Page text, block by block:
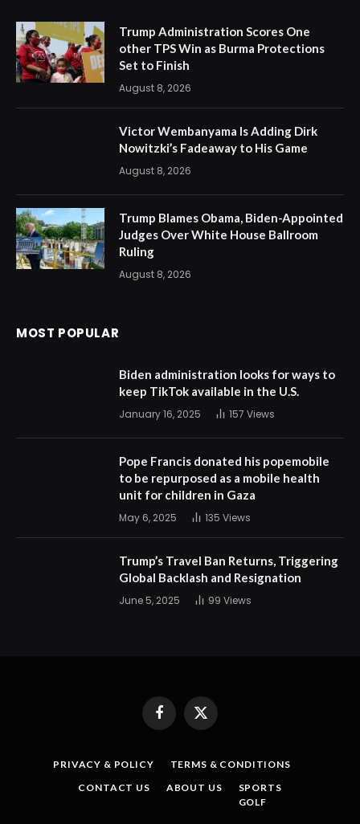
Trump Administration Scores One
other TPS Win as Burma Protections
Set to Finish
August 8, 2026
Victor Wembanyama Is Adding Dirk
Nowitzki’s Fadeaway to His Game
August 8, 2026
Trump Blames Obama, Biden-Appointed
Judges Over White House Ballroom
Ruling
August 8, 2026
MOST POPULAR
Biden administration looks for ways to
keep TikTok available in the U.S.
January 16, 2025 157 Views
Pope Francis donated his popemobile
to be repurposed as a mobile health
unit for children in Gaza
May 6, 2025 135 Views
Trump’s Travel Ban Returns, Triggering
Global Backlash and Resignation
June 5, 2025 99 Views
FacebookX
PRIVACY & POLICY
TERMS & CONDITIONS
CONTACT US
ABOUT US
SPORTS
GOLF